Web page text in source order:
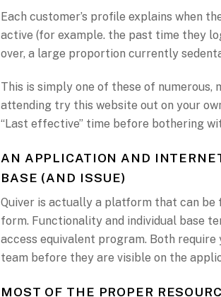
Each customer’s profile explains when
active (for example. the past time they
over, a large proportion currently
This is simply one of these of
attending try this website out on your
“Last effective” time before bothering
AN APPLICATION AND
BASE (AND ISSUE)
Quiver is actually a platform that can be
form. Functionality and individual base
access equivalent program. Both
team before they are visible on the
MOST OF THE PROPER